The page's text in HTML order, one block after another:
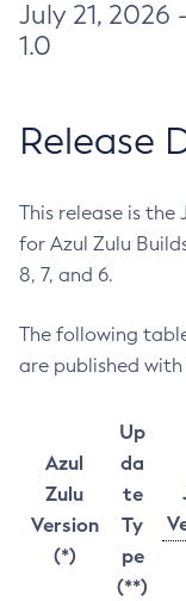
July 21, 2026
1.0
Release
This release is
for Azul Zulu
8, 7, and 6.
The following
are published with
Azul
Zulu
Version
(*)
Up
da
te
Ty
pe
(**)